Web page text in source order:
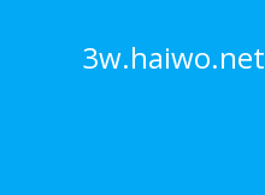
3w.haiwo.net